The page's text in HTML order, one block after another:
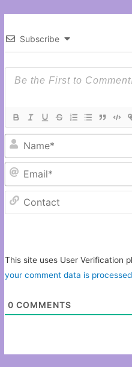
Subscribe
This site uses User Verification
your comment data is processed
0 COMMENTS